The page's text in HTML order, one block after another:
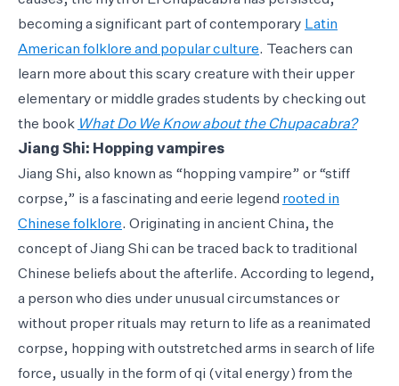
becoming a significant part of contemporary Latin
American folklore and popular culture. Teachers can
learn more about this scary creature with their upper
elementary or middle grades students by checking out
the book What Do We Know about the Chupacabra?
Jiang Shi: Hopping vampires
Jiang Shi, also known as “hopping vampire” or “stiff
corpse,” is a fascinating and eerie legend rooted in
Chinese folklore. Originating in ancient China, the
concept of Jiang Shi can be traced back to traditional
Chinese beliefs about the afterlife. According to legend,
a person who dies under unusual circumstances or
without proper rituals may return to life as a reanimated
corpse, hopping with outstretched arms in search of life
force, usually in the form of qi (vital energy) from the